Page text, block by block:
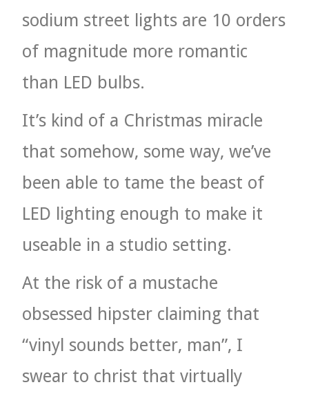
sodium street lights are 10 orders
of magnitude more romantic
than LED bulbs.
It’s kind of a Christmas miracle
that somehow, some way, we’ve
been able to tame the beast of
LED lighting enough to make it
useable in a studio setting.
At the risk of a mustache
obsessed hipster claiming that
“vinyl sounds better, man”, I
swear to christ that virtually